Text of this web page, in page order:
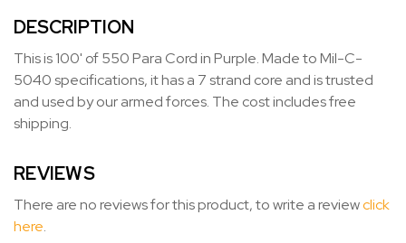
DESCRIPTION
This is 100' of 550 Para Cord in Purple. Made to Mil-C-
5040 specifications, it has a 7 strand core and is trusted
and used by our armed forces. The cost includes free
shipping.
REVIEWS
There are no reviews for this product, to write a reviewclick
here.